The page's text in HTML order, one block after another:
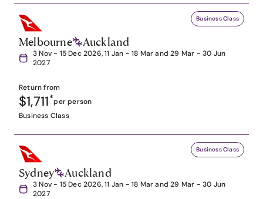
Business Class
Melbourne Auckland
3 Nov - 15 Dec 2026, 11 Jan - 18 Mar and 29 Mar - 30 Jun
2027
Return from
$1,711*per person
Business Class
Business Class
Sydney Auckland
3 Nov - 15 Dec 2026, 11 Jan - 18 Mar and 29 Mar - 30 Jun
2027